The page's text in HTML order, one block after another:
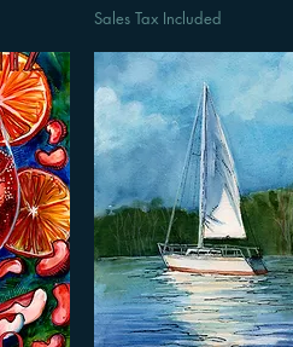
Sales Tax Included